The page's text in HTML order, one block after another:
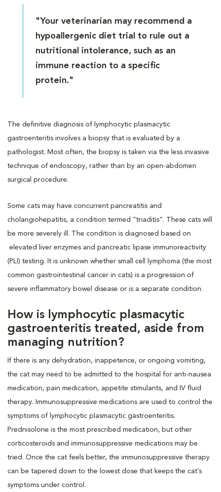
"Your veterinarian may recommend a
hypoallergenic diet trial to rule out a
nutritional intolerance, such as an
immune reaction to a specific
protein."
The definitive diagnosis of lymphocytic plasmacytic
gastroenteritis involves a biopsy that is evaluated by a
pathologist. Most often, the biopsy is taken via the less invasive
technique of endoscopy, rather than by an open-abdomen
surgical procedure.
Some cats may have concurrent pancreatitis and
cholangiohepatitis, a condition termed “triaditis”. These cats will
be more severely ill. The condition is diagnosed based on
elevated liver enzymes and pancreatic lipase immunoreactivity
(PLI) testing. It is unknown whether small cell lymphoma (the most
common gastrointestinal cancer in cats) is a progression of
severe inflammatory bowel disease or is a separate condition.
How is lymphocytic plasmacytic
gastroenteritis treated, aside from
managing nutrition?
If there is any dehydration, inappetence, or ongoing vomiting,
the cat may need to be admitted to the hospital for anti-nausea
medication, pain medication, appetite stimulants, and IV fluid
therapy. Immunosuppressive medications are used to control the
symptoms of lymphocytic plasmacytic gastroenteritis.
Prednisolone is the most prescribed medication, but other
corticosteroids and immunosuppressive medications may be
tried. Once the cat feels better, the immunosuppressive therapy
can be tapered down to the lowest dose that keeps the cat’s
symptoms under control.